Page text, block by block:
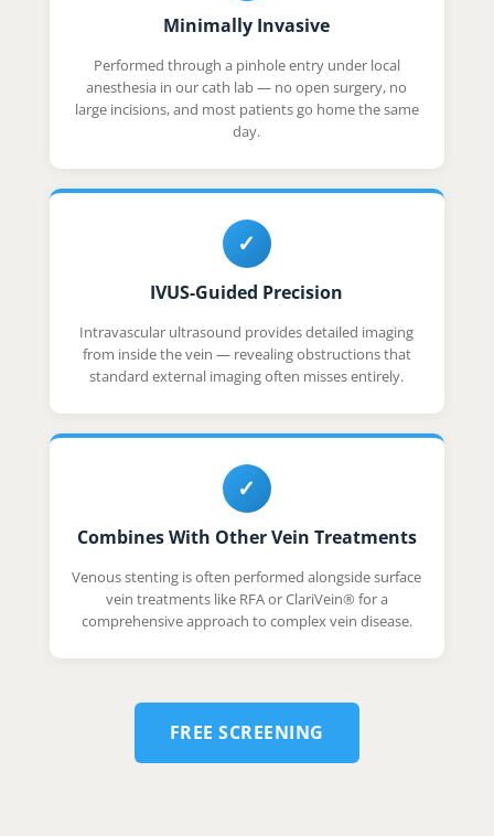
Minimally Invasive
Performed through a pinhole entry under local
anesthesia in our cath lab — no open surgery, no
large incisions, and most patients go home the same
day.
✓
IVUS-Guided Precision
Intravascular ultrasound provides detailed imaging
from inside the vein — revealing obstructions that
standard external imaging often misses entirely.
✓
Combines With Other Vein Treatments
Venous stenting is often performed alongside surface
vein treatments like RFA or ClariVein® for a
comprehensive approach to complex vein disease.
FREE SCREENING